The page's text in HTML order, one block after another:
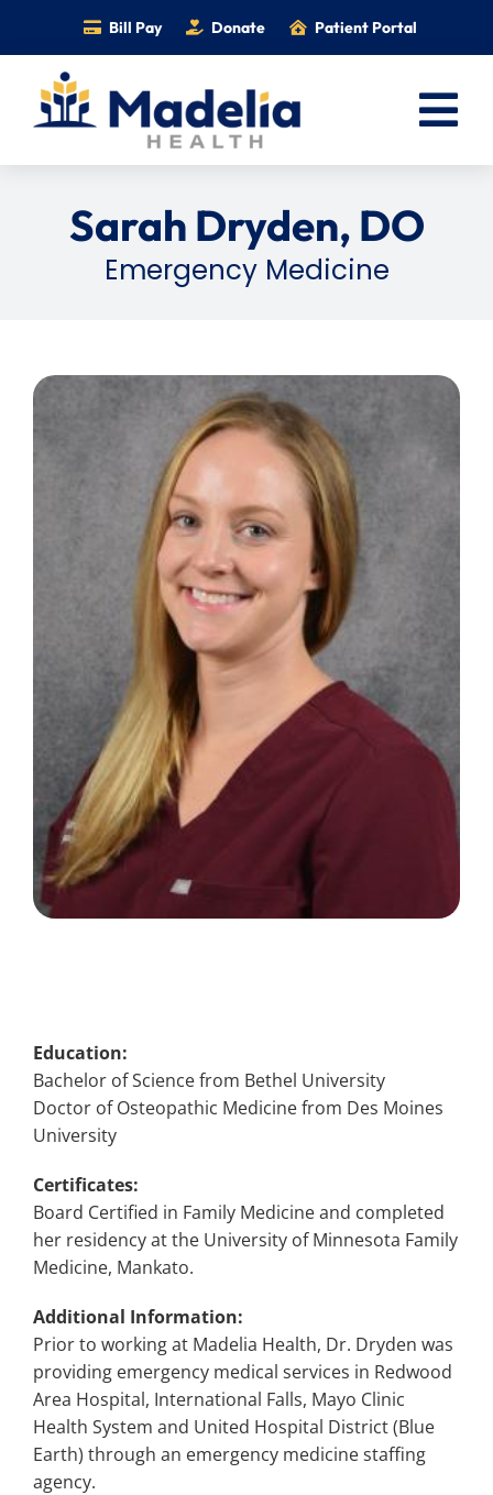
content
Bill Pay Donate Patient Portal
Services
Foundation
Sarah Dryden, DO
Emergency Medicine
Education:
Bachelor of Science from Bethel University
Doctor of Osteopathic Medicine from Des Moines
University
Certificates:
Board Certified in Family Medicine and completed
her residency at the University of Minnesota Family
Medicine, Mankato.
Additional Information:
Prior to working at Madelia Health, Dr. Dryden was
providing emergency medical services in Redwood
Area Hospital, International Falls, Mayo Clinic
Health System and United Hospital District (Blue
Earth) through an emergency medicine staffing
agency.